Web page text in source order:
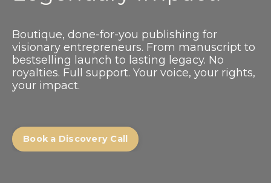
Boutique, done-for-you publishing for
visionary entrepreneurs. From manuscript to
bestselling launch to lasting legacy. No
royalties. Full support. Your voice, your rights,
your impact.
Book a Discovery Call